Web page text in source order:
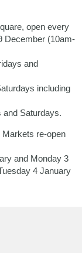
open every
December (10am-
and
including
and Saturdays.
re-open
and Monday 3
4 January